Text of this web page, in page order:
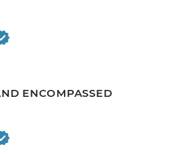
ENCOMPASSED